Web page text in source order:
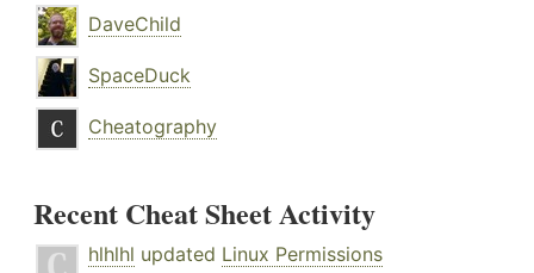
DaveChild
SpaceDuck
Cheatography
Recent Cheat Sheet Activity
hlhlhl updated Linux Permissions